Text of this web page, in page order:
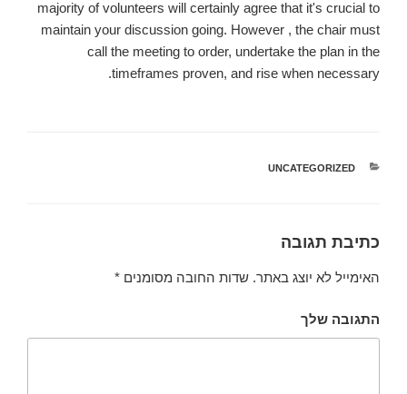
majority of volunteers will certainly agree that it's crucial to
maintain your discussion going. However , the chair must
call the meeting to order, undertake the plan in the
timeframes proven, and rise when necessary.
קטגוריות
UNCATEGORIZED
כתיבת תגובה
האימייל לא יוצג באתר. שדות החובה מסומנים *
התגובה שלך